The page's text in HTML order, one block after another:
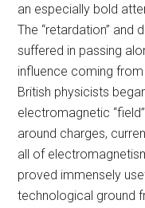
an especially bold
The “retardation” and
suffered in passing
influence coming
British physicists
electromagnetic
around charges,
all of
proved immensely
technological ground